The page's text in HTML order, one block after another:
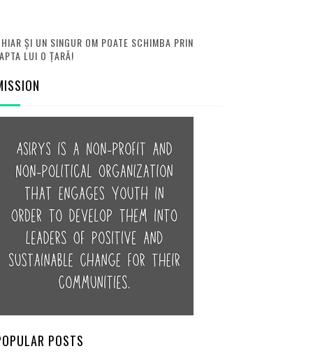
ȘI UN SINGUR OM POATE SCHIMBA PRIN
LUI O ȚARĂ!
POSTS